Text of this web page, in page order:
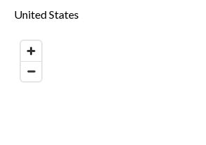
United States